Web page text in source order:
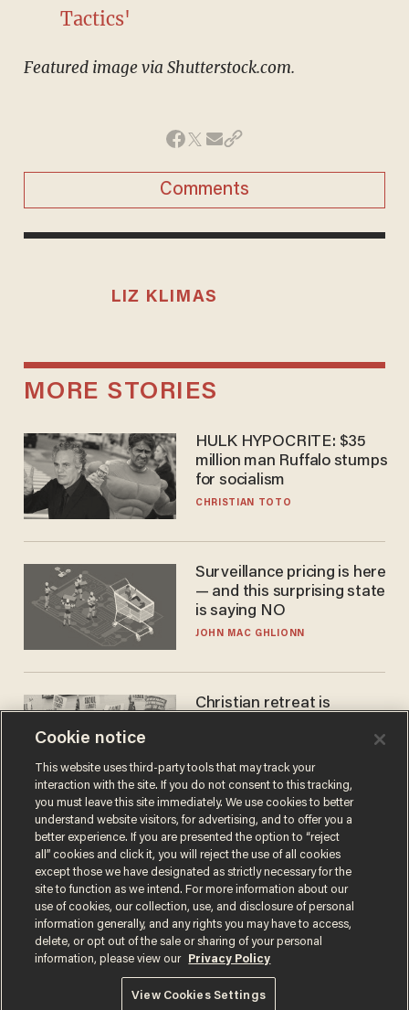
Tactics'
Featured image via Shutterstock.com.
Comments
LIZ KLIMAS
MORE STORIES
HULK HYPOCRITE: $35
million man Ruffalo stumps
for socialism
CHRISTIAN TOTO
Surveillance pricing is here
— and this surprising state
is saying NO
JOHN MAC GHLIONN
Christian retreat is
Terms of UsePrivacy PolicyCalifornia Privacy Notice
Do Not Sell or Share My Personal Information
© 2026 Blaze Media LLC. All rights reserved.
Cookie notice
This website uses third-party tools that may track your
interaction with the site. If you do not consent to this tracking,
you must leave this site immediately. We use cookies to better
understand website visitors, for advertising, and to offer you a
better experience. If you are presented the option to “reject
all” cookies and click it, you will reject the use of all cookies
except those we have designated as strictly necessary for the
site to function as we intend. For more information about our
use of cookies, our collection, use, and disclosure of personal
information generally, and any rights you may have to access,
delete, or opt out of the sale or sharing of your personal
information, please view our
Privacy Policy
View Cookies Settings